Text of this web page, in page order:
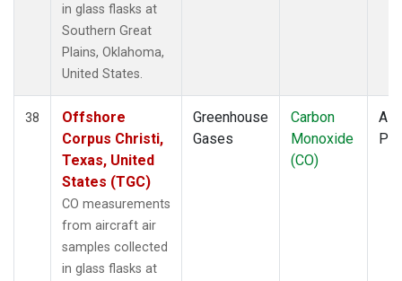
in glass flasks at
Southern Great
Plains, Oklahoma,
United States.
38
Offshore
Corpus Christi,
Texas, United
States (TGC)
CO measurements
from aircraft air
samples collected
in glass flasks at
Greenhouse
Gases
Carbon
Monoxide
(CO)